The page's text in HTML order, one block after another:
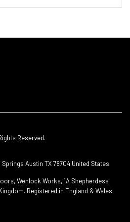
Reserved.
Austin TX 78704 United States
Wenlock Works, 1A Shepherdess
Registered in England & Wales